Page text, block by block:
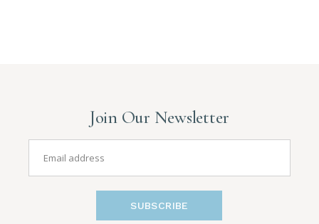
Join Our Newsletter
SUBSCRIBE